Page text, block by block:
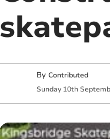
By Contributed
Sunday 10th